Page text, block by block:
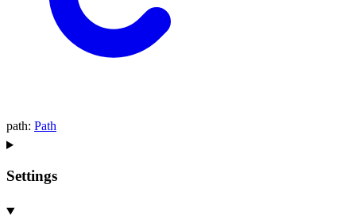
path: Path
Settings